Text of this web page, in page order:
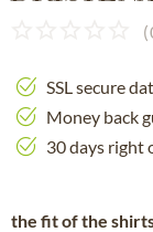
(
SSL secure
Money back
30 days right
the fit of the